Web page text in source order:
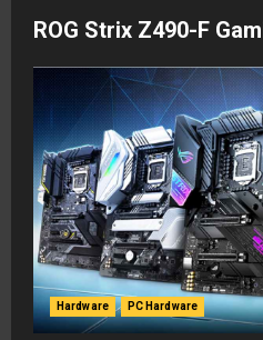
ROG Strix Z490-F
Hardware PC Hardware